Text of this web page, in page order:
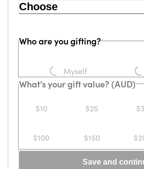
Choose
Who are you gifting?
Loading...
Myself
What’s your gift value? (AUD)
$10 $25
$100 $150
Save and